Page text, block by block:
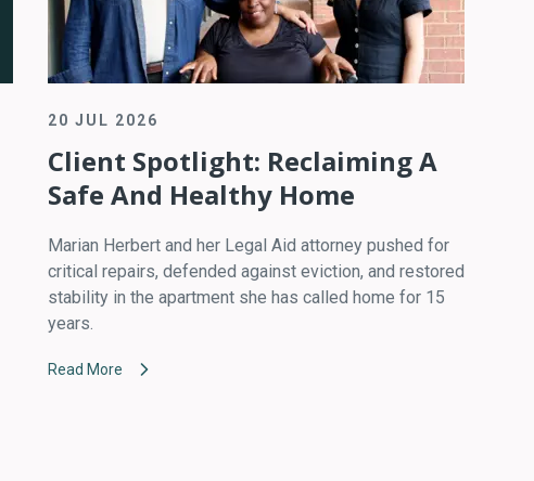
20 JUL 2026
Client Spotlight: Reclaiming A
Safe And Healthy Home
Marian Herbert and her Legal Aid attorney pushed for
critical repairs, defended against eviction, and restored
stability in the apartment she has called home for 15
years.
Read More